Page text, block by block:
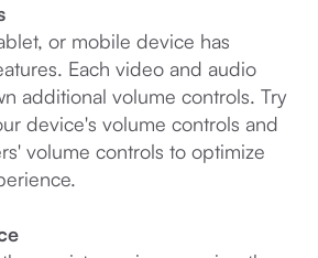
or mobile device has
Each video and audio
additional volume controls. Try
device's volume controls and
volume controls to optimize